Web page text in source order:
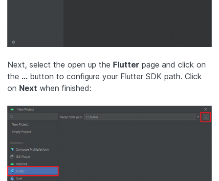
Next, select the open up the Flutter page and click on
the … button to configure your Flutter SDK path. Click
on Next when finished: